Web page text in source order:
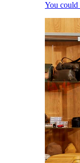
You could